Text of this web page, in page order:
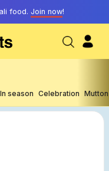
food. Join now!
In season Celebration Mutton